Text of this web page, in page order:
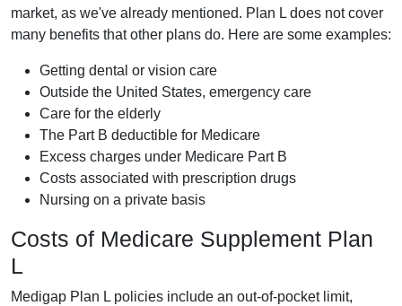
market, as we've already mentioned. Plan L does not cover
many benefits that other plans do. Here are some examples:
Getting dental or vision care
Outside the United States, emergency care
Care for the elderly
The Part B deductible for Medicare
Excess charges under Medicare Part B
Costs associated with prescription drugs
Nursing on a private basis
Costs of Medicare Supplement Plan
L
Medigap Plan L policies include an out-of-pocket limit,